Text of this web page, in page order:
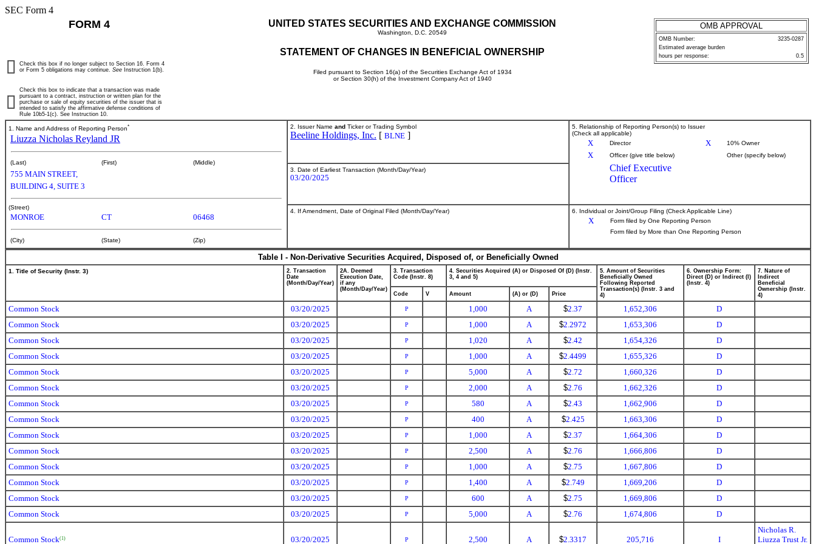
SEC Form 4
FORM 4 UNITED STATES SECURITIES AND EXCHANGE COMMISSION
Washington, D.C. 20549
STATEMENT OF CHANGES IN BENEFICIAL OWNERSHIP
Filed pursuant to Section 16(a) of the Securities Exchange Act of 1934
or Section 30(h) of the Investment Company Act of 1940
OMB APPROVAL
OMB Number:
3235-0287
Estimated average burden
hours per response:
0.5
Check this box if no longer subject to Section 16. Form 4
or Form 5 obligations may continue. See Instruction 1(b).
Check this box to indicate that a transaction was made
pursuant to a contract, instruction or written plan for the
purchase or sale of equity securities of the issuer that is
intended to satisfy the affirmative defense conditions of
Rule 10b5-1(c). See Instruction 10.
1. Name and Address of Reporting Person*
Liuzza Nicholas Reyland JR
(Last) (First) (Middle)
755 MAIN STREET,
BUILDING 4, SUITE 3
(Street)
MONROE CT 06468
(City) (State) (Zip)
2. Issuer Name and Ticker or Trading Symbol
Beeline Holdings, Inc. [ BLNE ]
5. Relationship of Reporting Person(s) to Issuer
(Check all applicable)
X Director X 10% Owner
X Officer (give title below) Other (specify below)
Chief Executive
Officer
3. Date of Earliest Transaction (Month/Day/Year)
03/20/2025
4. If Amendment, Date of Original Filed (Month/Day/Year) 6. Individual or Joint/Group Filing (Check Applicable Line)
X
Form filed by One Reporting Person
Form filed by More than One Reporting Person
Table I - Non-Derivative Securities Acquired, Disposed of, or Beneficially Owned
1. Title of Security (Instr. 3)
2. Transaction
Date
(Month/Day/Year)
2A. Deemed
Execution Date,
if any
(Month/Day/Year)
3. Transaction
Code (Instr. 8)
4. Securities Acquired (A) or Disposed Of (D) (Instr.
3, 4 and 5)
5. Amount of Securities
Beneficially Owned
Following Reported
Transaction(s) (Instr. 3 and
4)
6. Ownership Form:
Direct (D) or Indirect (I)
(Instr. 4)
7. Nature of
Indirect
Beneficial
Ownership (Instr.
4)
Code V Amount (A) or (D) Price
Common Stock 03/20/2025 P 1,000 A $2.37 1,652,306
D
Common Stock
03/20/2025 P 1,000 A $2.2972 1,653,306
D
Common Stock
03/20/2025 P 1,020 A $2.42 1,654,326
D
Common Stock
03/20/2025 P 1,000 A $2.4499 1,655,326
D
Common Stock
03/20/2025 P 5,000 A $2.72 1,660,326
D
Common Stock
03/20/2025 P 2,000 A $2.76 1,662,326
D
Common Stock
03/20/2025 P 580 A $2.43 1,662,906
D
Common Stock
03/20/2025 P 400 A $2.425 1,663,306
D
Common Stock
03/20/2025 P 1,000 A $2.37 1,664,306
D
Common Stock
03/20/2025 P 2,500 A $2.76 1,666,806
D
Common Stock
03/20/2025 P 1,000 A $2.75 1,667,806
D
Common Stock
03/20/2025 P 1,400 A $2.749 1,669,206
D
Common Stock
03/20/2025 P 600 A $2.75 1,669,806
D
Common Stock
03/20/2025 P 5,000 A $2.76 1,674,806 D
Common Stock(1) 03/20/2025 P 2,500 A $2.3317 205,716 I
Nicholas R.
Liuzza Trust Jr.